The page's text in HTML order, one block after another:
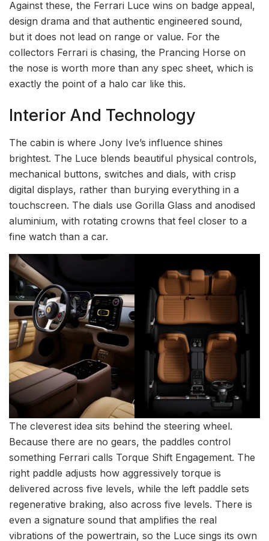
Against these, the Ferrari Luce wins on badge appeal,
design drama and that authentic engineered sound,
but it does not lead on range or value. For the
collectors Ferrari is chasing, the Prancing Horse on
the nose is worth more than any spec sheet, which is
exactly the point of a halo car like this.
Interior And Technology
The cabin is where Jony Ive’s influence shines
brightest. The Luce blends beautiful physical controls,
mechanical buttons, switches and dials, with crisp
digital displays, rather than burying everything in a
touchscreen. The dials use Gorilla Glass and anodised
aluminium, with rotating crowns that feel closer to a
fine watch than a car.
The cleverest idea sits behind the steering wheel.
Because there are no gears, the paddles control
something Ferrari calls Torque Shift Engagement. The
right paddle adjusts how aggressively torque is
delivered across five levels, while the left paddle sets
regenerative braking, also across five levels. There is
even a signature sound that amplifies the real
vibrations of the powertrain, so the Luce sings its own